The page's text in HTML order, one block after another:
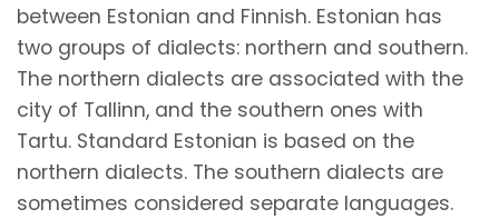
between Estonian and Finnish. Estonian has
two groups of dialects: northern and southern.
The northern dialects are associated with the
city of Tallinn, and the southern ones with
Tartu. Standard Estonian is based on the
northern dialects. The southern dialects are
sometimes considered separate languages.